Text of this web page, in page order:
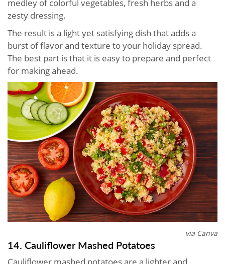
medley of colorful vegetables, fresh herbs and a
zesty dressing.
The result is a light yet satisfying dish that adds a
burst of flavor and texture to your holiday spread.
The best part is that it is easy to prepare and perfect
for making ahead.
via Canva
14. Cauliflower Mashed Potatoes